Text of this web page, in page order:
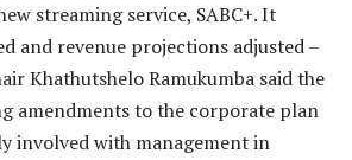
streaming service, SABC+. It
and revenue projections adjusted –
Khathutshelo Ramukumba said the
amendments to the corporate plan
involved with management in